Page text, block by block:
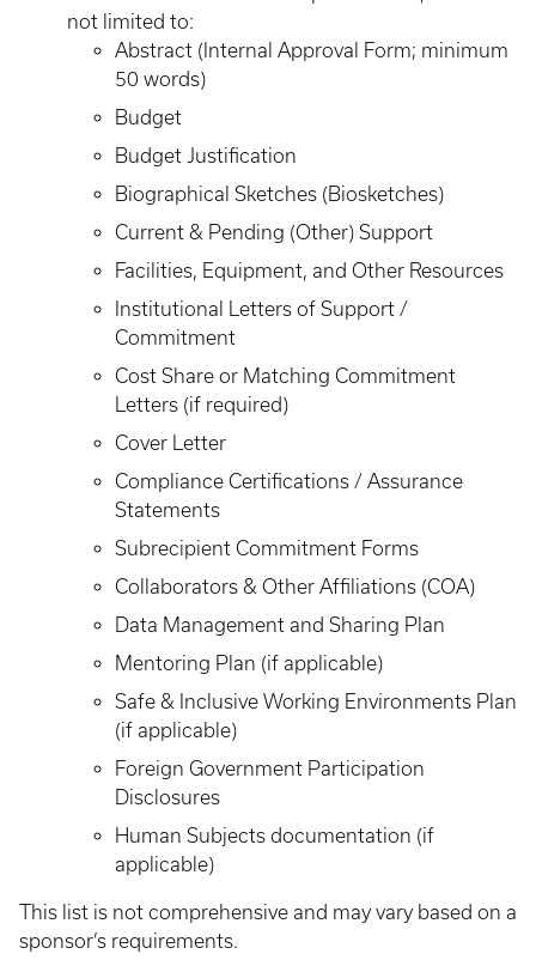
not limited to:
Abstract (Internal Approval Form; minimum
50 words)
Budget
Budget Justification
Biographical Sketches (Biosketches)
Current & Pending (Other) Support
Facilities, Equipment, and Other Resources
Institutional Letters of Support /
Commitment
Cost Share or Matching Commitment
Letters (if required)
Cover Letter
Compliance Certifications / Assurance
Statements
Subrecipient Commitment Forms
Collaborators & Other Affiliations (COA)
Data Management and Sharing Plan
Mentoring Plan (if applicable)
Safe & Inclusive Working Environments Plan
(if applicable)
Foreign Government Participation
Disclosures
Human Subjects documentation (if
applicable)
This list is not comprehensive and may vary based on a
sponsor’s requirements.